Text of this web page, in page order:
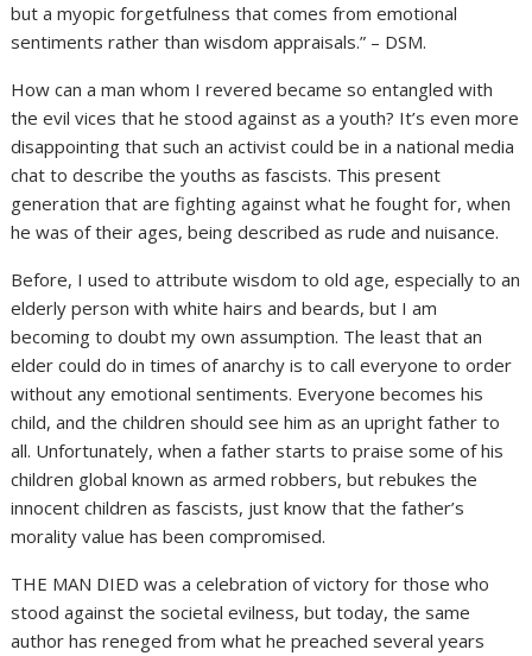
but a myopic forgetfulness that comes from emotional
sentiments rather than wisdom appraisals.” – DSM.
How can a man whom I revered became so entangled with
the evil vices that he stood against as a youth? It’s even more
disappointing that such an activist could be in a national media
chat to describe the youths as fascists. This present
generation that are fighting against what he fought for, when
he was of their ages, being described as rude and nuisance.
Before, I used to attribute wisdom to old age, especially to an
elderly person with white hairs and beards, but I am
becoming to doubt my own assumption. The least that an
elder could do in times of anarchy is to call everyone to order
without any emotional sentiments. Everyone becomes his
child, and the children should see him as an upright father to
all. Unfortunately, when a father starts to praise some of his
children global known as armed robbers, but rebukes the
innocent children as fascists, just know that the father’s
morality value has been compromised.
THE MAN DIED was a celebration of victory for those who
stood against the societal evilness, but today, the same
author has reneged from what he preached several years